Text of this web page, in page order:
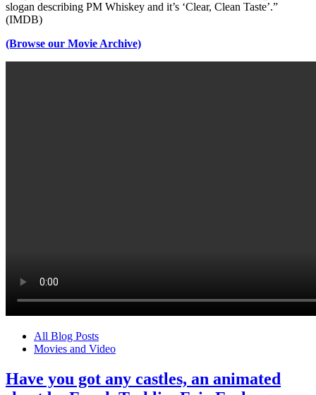
slogan describing PM Whiskey and it’s ‘Clear, Clean Taste’.”
(IMDB)
(Browse our Movie Archive)
All Blog Posts
Movies and Video
Have you got any castles, an animated